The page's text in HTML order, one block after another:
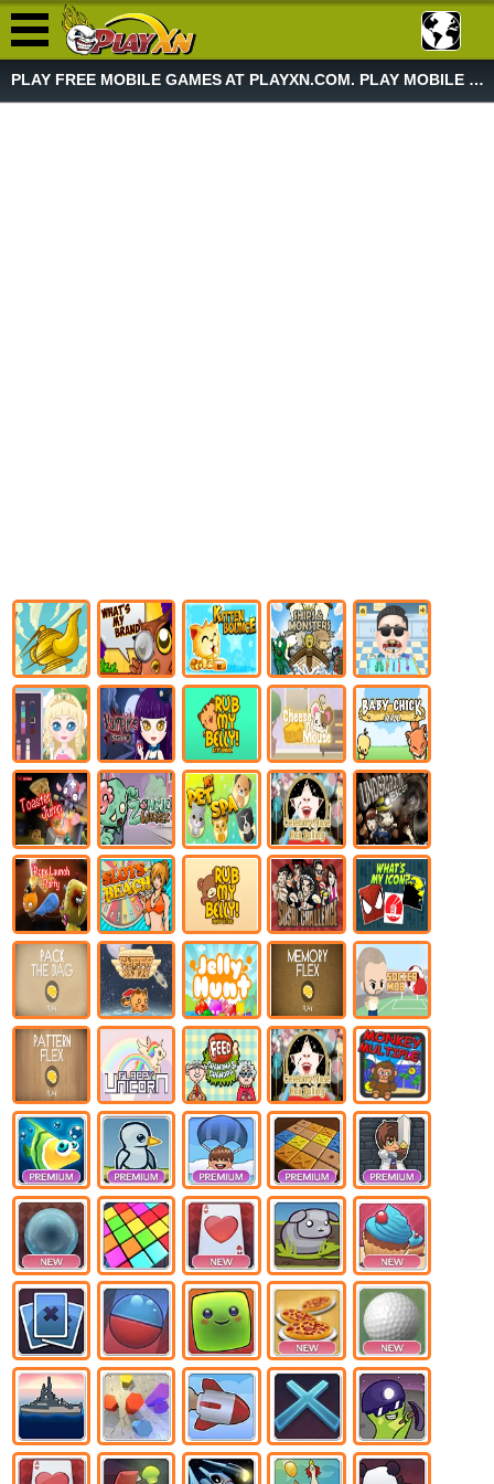
PLAY FREE MOBILE GAMES AT PLAYXN.COM. PLAY MOBILE GAME NOW!